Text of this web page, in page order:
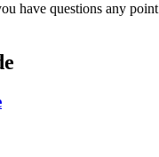
have questions any